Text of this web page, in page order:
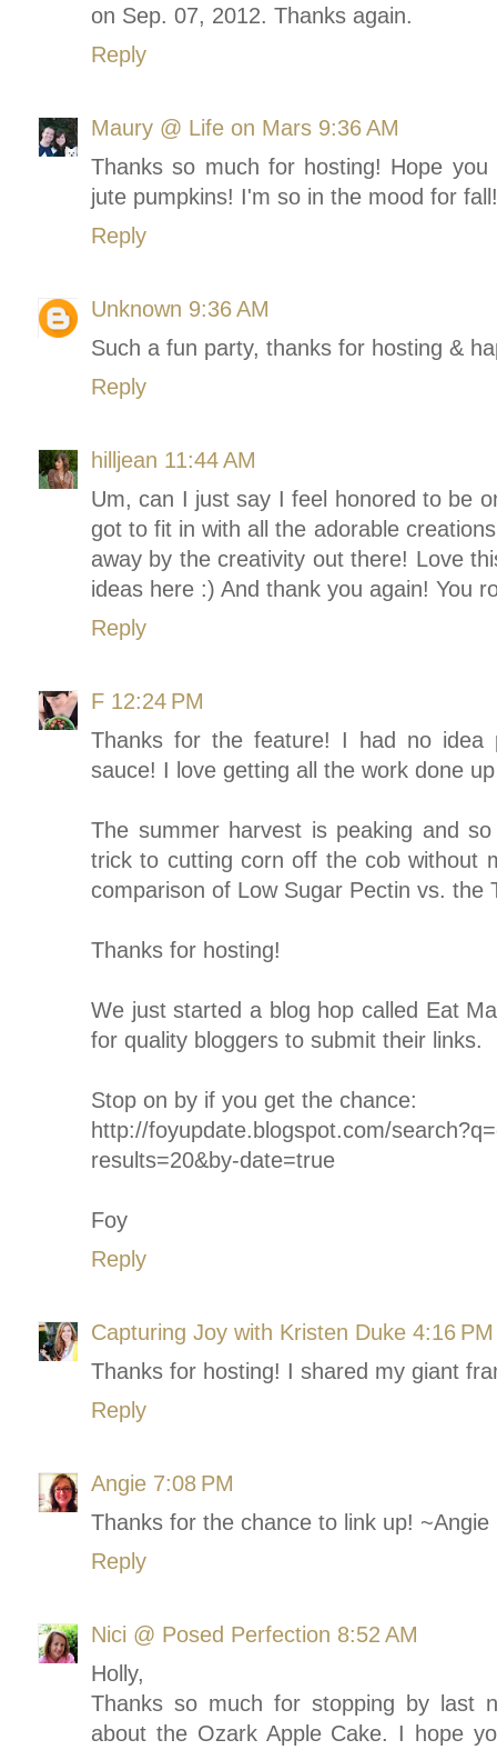
on Sep. 07, 2012. Thanks again.
Reply
Maury @ Life on Mars 9:36 AM
Thanks so much for hosting! Hope
jute pumpkins! I'm so in the mood for fall!
Reply
Unknown 9:36 AM
Such a fun party, thanks for hosting &
Reply
hilljean 11:44 AM
Um, can I just say I feel honored to be
got to fit in with all the adorable
away by the creativity out there! Love
ideas here :) And thank you again! You
Reply
F 12:24 PM
Thanks for the feature! I had no idea
sauce! I love getting all the work done
The summer harvest is peaking and
trick to cutting corn off the cob without
comparison of Low Sugar Pectin vs. the
Thanks for hosting!
We just started a blog hop called Eat
for quality bloggers to submit their links.
Stop on by if you get the chance:
http://foyupdate.blogspot.com/
results=20&by-date=true
Foy
Reply
Capturing Joy with Kristen Duke 4:16 PM
Thanks for hosting! I shared my giant
Reply
Angie 7:08 PM
Thanks for the chance to link up! ~Angie
Reply
Nici @ Posed Perfection 8:52 AM
Holly,
Thanks so much for stopping by last
about the Ozark Apple Cake. I hope